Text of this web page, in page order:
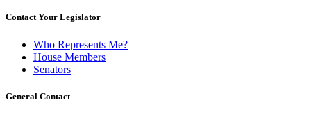
Contact Your Legislator
Who Represents Me?
House Members
Senators
General Contact